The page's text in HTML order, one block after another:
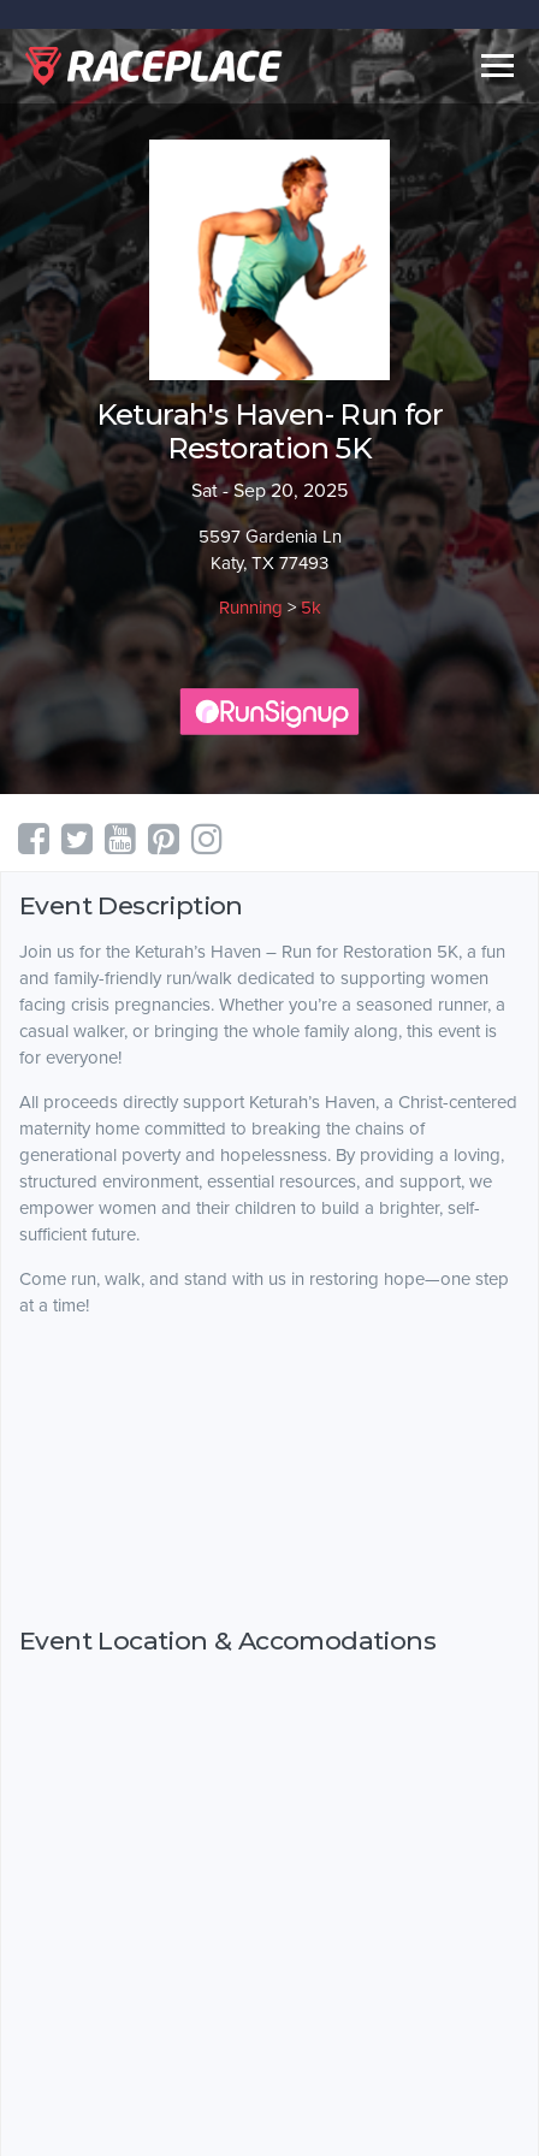
Keturah's Haven- Run for
Restoration 5K
Sat - Sep 20, 2025
5597 Gardenia Ln
Katy, TX 77493
Running >5k
Event Description
Join us for the Keturah’s Haven – Run for Restoration 5K, a fun
and family-friendly run/walk dedicated to supporting women
facing crisis pregnancies. Whether you’re a seasoned runner, a
casual walker, or bringing the whole family along, this event is
for everyone!
All proceeds directly support Keturah’s Haven, a Christ-centered
maternity home committed to breaking the chains of
generational poverty and hopelessness. By providing a loving,
structured environment, essential resources, and support, we
empower women and their children to build a brighter, self-
sufficient future.
Come run, walk, and stand with us in restoring hope—one step
at a time!
Event Location & Accomodations